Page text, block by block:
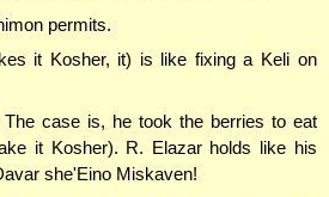
permits.
it Kosher, it) is like fixing a Keli on
The case is, he took the berries to eat
it Kosher). R. Elazar holds like his
she'Eino Miskaven!